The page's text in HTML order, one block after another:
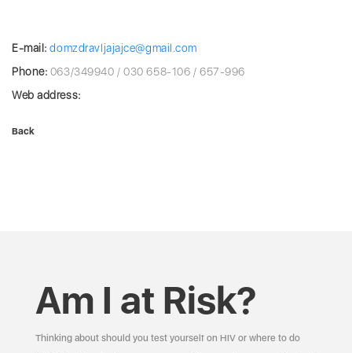
E-mail: domzdravljajajce@gmail.com
Phone: 063/349940 / 030 658-106 / 657-996
Web address:
Back
Am I at Risk?
Thinking about should you test yourself on HIV or where to do